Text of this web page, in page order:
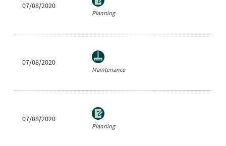
07/08/2020
Planning
07/08/2020
Maintenance
07/08/2020
Planning